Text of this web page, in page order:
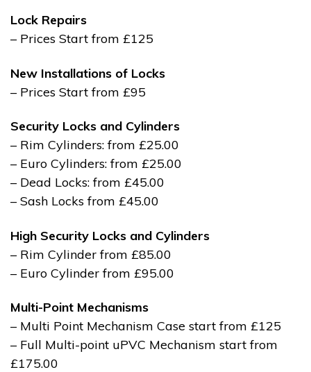
Lock Repairs
– Prices Start from £125
New Installations of Locks
– Prices Start from £95
Security Locks and Cylinders
– Rim Cylinders: from £25.00
– Euro Cylinders: from £25.00
– Dead Locks: from £45.00
– Sash Locks from £45.00
High Security Locks and Cylinders
– Rim Cylinder from £85.00
– Euro Cylinder from £95.00
Multi-Point Mechanisms
– Multi Point Mechanism Case start from £125
– Full Multi-point uPVC Mechanism start from
£175.00